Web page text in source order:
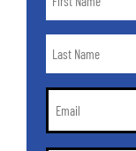
Name
Name